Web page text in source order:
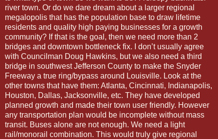
river town. Or do we dare dream about a larger regional
megalopolis that has the population base to draw lifetime
residents and quality high paying businesses for a growth
community? If that is the goal, then we need more than 2
bridges and downtown bottleneck fix. I don’t usually agree
with Councilman Doug Hawkins, but we also need a third
bridge in southwest Jefferson County to make the Snyder
Freeway a true ring/bypass around Louisville. Look at the
other towns that have them: Atlanta, Cincinnati, Indianapolis,
Houston, Dallas, Jacksonville, etc. They have developed
planned growth and made their town user friendly. However
any transportation plan would be incomplete without mass
transit. Buses alone are not enough. We need a light
rail/monorail combination. This would truly give regional